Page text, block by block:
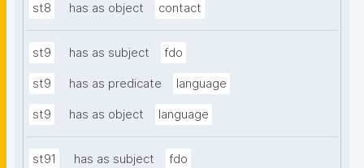
st8 has as object contact
st9 has as subject fdo
st9 has as predicate language
st9 has as object language
st91 has as subject fdo